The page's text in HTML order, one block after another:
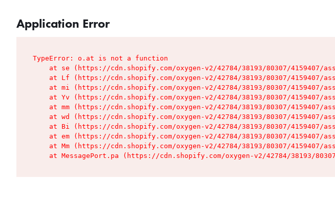
Application Error
TypeError: o.at is not a function
at se (https://cdn.shopify.com/oxygen-v2/42784/38193/80307/4159407/
at Lf (https://cdn.shopify.com/oxygen-v2/42784/38193/80307/4159407/
at mi (https://cdn.shopify.com/oxygen-v2/42784/38193/80307/4159407/
at Yv (https://cdn.shopify.com/oxygen-v2/42784/38193/80307/4159407/
at mm (https://cdn.shopify.com/oxygen-v2/42784/38193/80307/4159407/
at wd (https://cdn.shopify.com/oxygen-v2/42784/38193/80307/4159407/
at Bi (https://cdn.shopify.com/oxygen-v2/42784/38193/80307/4159407/
at em (https://cdn.shopify.com/oxygen-v2/42784/38193/80307/4159407/
at Mm (https://cdn.shopify.com/oxygen-v2/42784/38193/80307/4159407/
at MessagePort.pa (https://cdn.shopify.com/oxygen-v2/42784/38193/